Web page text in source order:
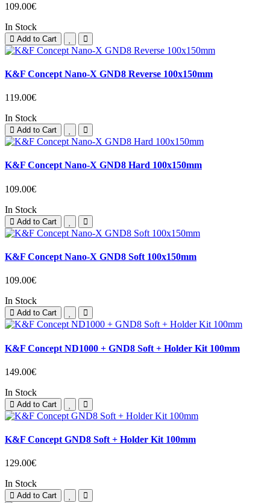
109.00€
In Stock
Add to Cart
K&F Concept Nano-X GND8 Reverse 100x150mm
119.00€
In Stock
Add to Cart
K&F Concept Nano-X GND8 Hard 100x150mm
109.00€
In Stock
Add to Cart
K&F Concept Nano-X GND8 Soft 100x150mm
109.00€
In Stock
Add to Cart
K&F Concept ND1000 + GND8 Soft + Holder Kit 100mm
149.00€
In Stock
Add to Cart
K&F Concept GND8 Soft + Holder Kit 100mm
129.00€
In Stock
Add to Cart